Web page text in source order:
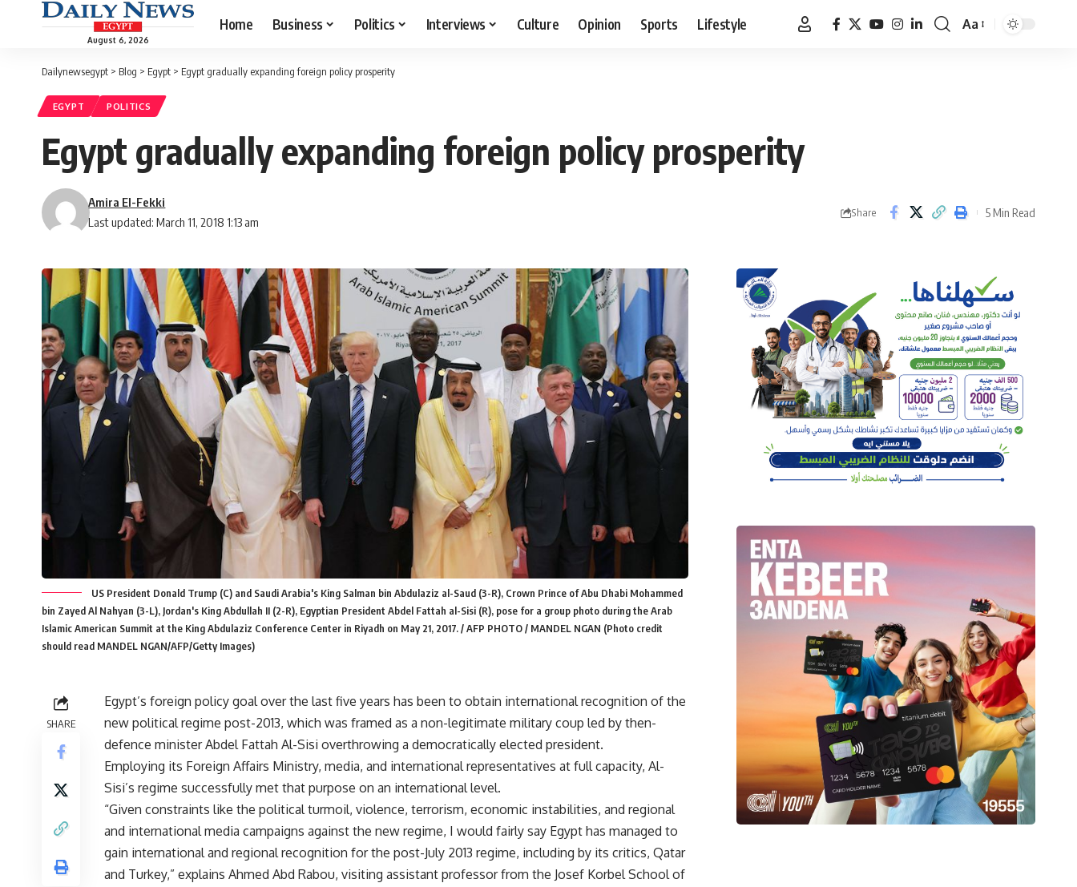
August 6, 2026
Home Business Politics Interviews Culture Opinion Sports Lifestyle
Font
Aa
Dailynewsegypt > Blog > Egypt > Egypt gradually expanding foreign policy prosperity
EGYPT POLITICS
Egypt gradually expanding foreign policy prosperity
Last updated: March 11, 2018 1:13 am
Amira El-Fekki
Share 5 Min Read
US President Donald Trump (C) and Saudi Arabia's King Salman bin Abdulaziz al-Saud (3-R), Crown Prince of Abu Dhabi Mohammed
bin Zayed Al Nahyan (3-L), Jordan's King Abdullah II (2-R), Egyptian President Abdel Fattah al-Sisi (R), pose for a group photo during the Arab
Islamic American Summit at the King Abdulaziz Conference Center in Riyadh on May 21, 2017. / AFP PHOTO / MANDEL NGAN (Photo credit
should read MANDEL NGAN/AFP/Getty Images)
SHARE
Egypt’s foreign policy goal over the last five years has been to obtain international recognition of the
new political regime post-2013, which was framed as a non-legitimate military coup led by then-
defence minister Abdel Fattah Al-Sisi overthrowing a democratically elected president.
Employing its Foreign Affairs Ministry, media, and international representatives at full capacity, Al-
Sisi’s regime successfully met that purpose on an international level.
“Given constraints like the political turmoil, violence, terrorism, economic instabilities, and regional
and international media campaigns against the new regime, I would fairly say Egypt has managed to
gain international and regional recognition for the post-July 2013 regime, including by its critics, Qatar
and Turkey,” explains Ahmed Abd Rabou, visiting assistant professor from the Josef Korbel School of